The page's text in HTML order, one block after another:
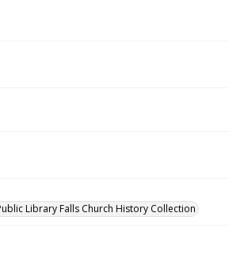
Library Falls Church History Collection